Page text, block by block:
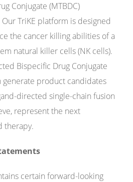
Conjugate (MTBDC)
TriKE platform is designed
the cancer killing abilities of a
natural killer cells (NK cells).
Bispecific Drug Conjugate
generate product candidates
directed single-chain fusion
represent the next
therapy.
certain forward-looking